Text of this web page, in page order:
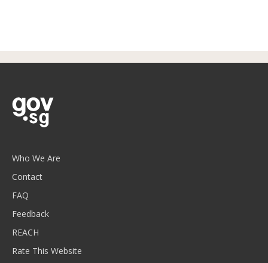
Who We Are
Contact
FAQ
Feedback
REACH
Rate This Website